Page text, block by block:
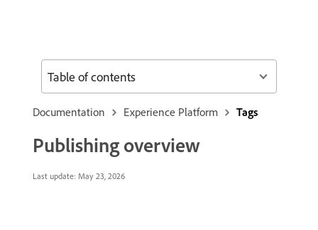
Documentation Experience Platform Tags
Publishing overview
Last update: May 23, 2026
Table of contents